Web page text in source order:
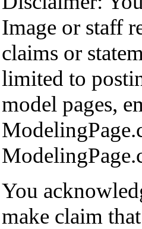
Image or staff
claims or
limited to
model pages,
You
make claim